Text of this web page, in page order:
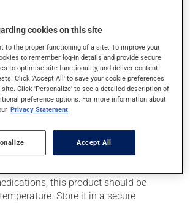
desired action, this medication may
effects, notably:
ache and cramps.
react differently to a treatment. If you
may be causing side effects
described here, or others), talk to your
He or she can help you to
or not the medication is the source
this product should be
Store it in a secure
cookies on this site
to the proper functioning of a site. To improve your
to remember log-in details and provide secure
to optimise site functionality, and deliver content
Click 'Accept All' to save your cookie preferences
Click 'Personalize' to see a detailed description of
preference options. For more information about
Privacy Statement
Accept All